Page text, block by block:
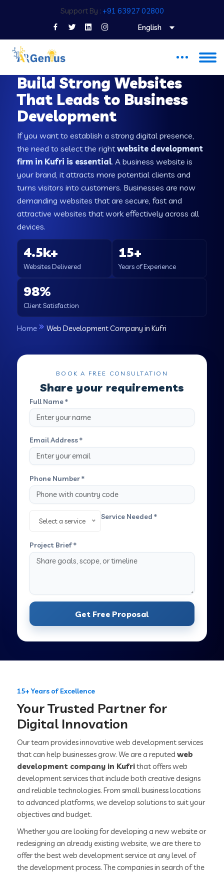
Support By : +91 63927 02800
English
Build Strong Websites
That Leads to Business
Development
If you want to establish a strong digital presence,
the need to select the rightwebsite development
firm in Kufri is essential. A business website is
your brand, it attracts more potential clients and
turns visitors into customers. Businesses are now
demanding websites that are secure, fast and
attractive websites that work effectively across all
devices.
4.5k+
Websites Delivered
15+
Years of Experience
98%
Client Satisfaction
Home Web Development Company in Kufri
BOOK A FREE CONSULTATION
Share your requirements
Full Name *
Email Address *
Phone Number *
Service Needed *
Select a service
Project Brief *
Get Free Proposal
15+ Years of Excellence
Your Trusted Partner for
Digital Innovation
Our team provides innovative web development services
that can help businesses grow. We are a reputedweb
development company in Kufrithat offers web
development services that include both creative designs
and reliable technologies. From small business locations
to advanced platforms, we develop solutions to suit your
objectives and budget.
Whether you are looking for developing a new website or
redesigning an already existing website, we are there to
offer the best web development service at any level of
the development process. The companies in search of the